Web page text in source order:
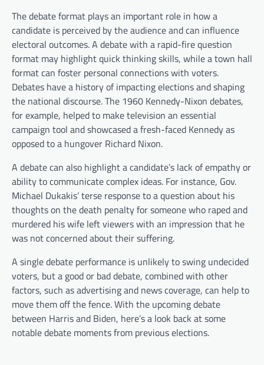
The debate format plays an important role in how a
candidate is perceived by the audience and can influence
electoral outcomes. A debate with a rapid-fire question
format may highlight quick thinking skills, while a town hall
format can foster personal connections with voters.
Debates have a history of impacting elections and shaping
the national discourse. The 1960 Kennedy-Nixon debates,
for example, helped to make television an essential
campaign tool and showcased a fresh-faced Kennedy as
opposed to a hungover Richard Nixon.
A debate can also highlight a candidate’s lack of empathy or
ability to communicate complex ideas. For instance, Gov.
Michael Dukakis’ terse response to a question about his
thoughts on the death penalty for someone who raped and
murdered his wife left viewers with an impression that he
was not concerned about their suffering.
A single debate performance is unlikely to swing undecided
voters, but a good or bad debate, combined with other
factors, such as advertising and news coverage, can help to
move them off the fence. With the upcoming debate
between Harris and Biden, here’s a look back at some
notable debate moments from previous elections.